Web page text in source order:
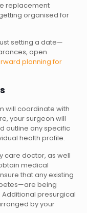
replacement
organised for
setting a date—
open
planning for
will coordinate with
your surgeon will
outline any specific
health profile.
care doctor, as well
medical
that any existing
being
presurgical
by your